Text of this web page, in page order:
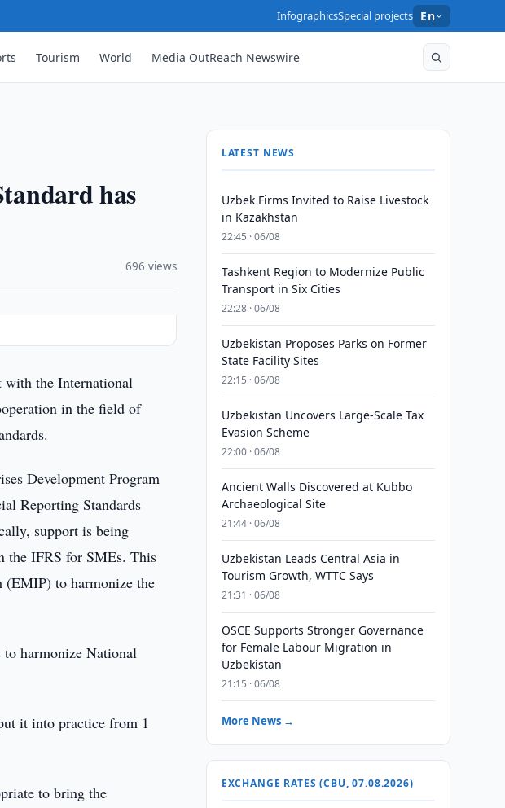
InfographicsSpecial projects En
Tourism World Media OutReach Newswire
has
696 views
with the International
in the field of
Development Program
Reporting Standards
support is being
the IFRS for SMEs. This
(EMIP) to harmonize the
harmonize National
it into practice from 1
to bring the
LATEST NEWS
Uzbek Firms Invited to Raise Livestock
in Kazakhstan
22:45 · 06/08
Tashkent Region to Modernize Public
Transport in Six Cities
22:28 · 06/08
Uzbekistan Proposes Parks on Former
State Facility Sites
22:15 · 06/08
Uzbekistan Uncovers Large-Scale Tax
Evasion Scheme
22:00 · 06/08
Ancient Walls Discovered at Kubbo
Archaeological Site
21:44 · 06/08
Uzbekistan Leads Central Asia in
Tourism Growth, WTTC Says
21:31 · 06/08
OSCE Supports Stronger Governance
for Female Labour Migration in
Uzbekistan
21:15 · 06/08
More News →
EXCHANGE RATES (CBU, 07.08.2026)